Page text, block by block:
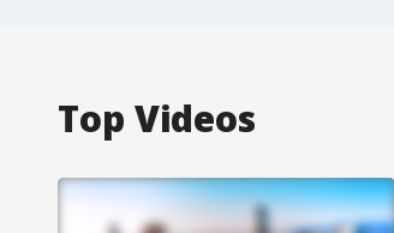
Top Videos